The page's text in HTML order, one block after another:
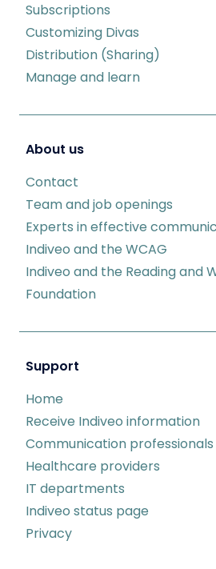
Subscriptions
Customizing Divas
Distribution (Sharing)
Manage and learn
About us
Contact
Team and job openings
Experts in effective
Indiveo and the WCAG
Indiveo and the Reading and
Foundation
Support
Home
Receive Indiveo information
Communication professionals
Healthcare providers
IT departments
Indiveo status page
Privacy